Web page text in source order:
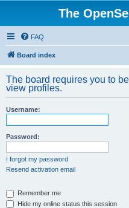
The
FAQ
Board index
The board requires you to
view profiles.
Username:
Password:
I forgot my password
Resend activation email
Remember me
Hide my online status this session